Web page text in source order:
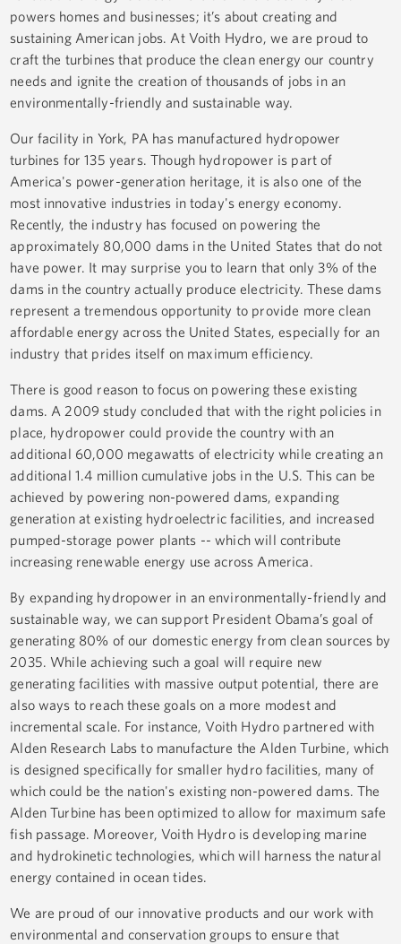
powers homes and businesses; it’s about creating and
sustaining American jobs. At Voith Hydro, we are proud to
craft the turbines that produce the clean energy our country
needs and ignite the creation of thousands of jobs in an
environmentally-friendly and sustainable way.
Our facility in York, PA has manufactured hydropower
turbines for 135 years. Though hydropower is part of
America's power-generation heritage, it is also one of the
most innovative industries in today's energy economy.
Recently, the industry has focused on powering the
approximately 80,000 dams in the United States that do not
have power. It may surprise you to learn that only 3% of the
dams in the country actually produce electricity. These dams
represent a tremendous opportunity to provide more clean
affordable energy across the United States, especially for an
industry that prides itself on maximum efficiency.
There is good reason to focus on powering these existing
dams. A 2009 study concluded that with the right policies in
place, hydropower could provide the country with an
additional 60,000 megawatts of electricity while creating an
additional 1.4 million cumulative jobs in the U.S. This can be
achieved by powering non-powered dams, expanding
generation at existing hydroelectric facilities, and increased
pumped-storage power plants -- which will contribute
increasing renewable energy use across America.
By expanding hydropower in an environmentally-friendly and
sustainable way, we can support President Obama’s goal of
generating 80% of our domestic energy from clean sources by
2035. While achieving such a goal will require new
generating facilities with massive output potential, there are
also ways to reach these goals on a more modest and
incremental scale. For instance, Voith Hydro partnered with
Alden Research Labs to manufacture the Alden Turbine, which
is designed specifically for smaller hydro facilities, many of
which could be the nation's existing non-powered dams. The
Alden Turbine has been optimized to allow for maximum safe
fish passage. Moreover, Voith Hydro is developing marine
and hydrokinetic technologies, which will harness the natural
energy contained in ocean tides.
We are proud of our innovative products and our work with
environmental and conservation groups to ensure that